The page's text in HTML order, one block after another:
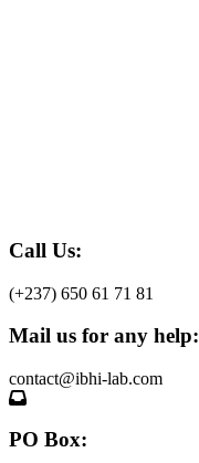
Call Us:
(+237) 650 61 71 81
Mail us for any help:
contact@ibhi-lab.com
PO Box: